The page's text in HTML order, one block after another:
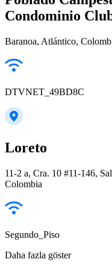
Condominio
Baranoa, Atlántico,
DTVNET_49BD8C
Loreto
11-2 a, Cra. 10 #11-146,
Colombia
Segundo_Piso
Daha fazla göster